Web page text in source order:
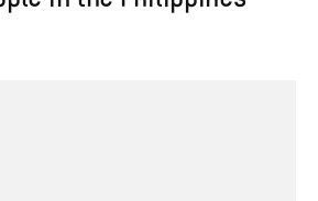
here
in the Philippines